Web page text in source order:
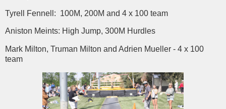
Tyrell Fennell: 100M, 200M and 4 x 100 team
Aniston Meints: High Jump, 300M Hurdles
Mark Milton, Truman Milton and Adrien Mueller - 4 x 100
team